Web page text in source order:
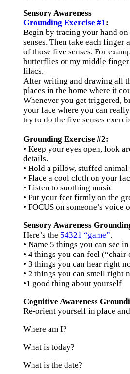
Sensory Awareness
Grounding Exercise #1 :
Begin by tracing your hand
senses. Then take each finger
of those five senses. For
butterflies or my middle finger
lilacs.
After writing and drawing all
places in the home where it
Whenever you get triggered,
your face where you can
try to do the five senses
Grounding Exercise #2:
• Keep your eyes open, look
details.
• Hold a pillow, stuffed animal
• Place a cool cloth on your
• Listen to soothing music
• Put your feet firmly on the
• FOCUS on someone’s
Sensory Awareness
Here’s the 54321 “game”.
• Name 5 things you can see
• 4 things you can feel
• 3 things you can hear right
• 2 things you can smell right
•1 good thing about yourself
Cognitive Awareness
Re-orient yourself in place
Where am I?
What is today?
What is the date?